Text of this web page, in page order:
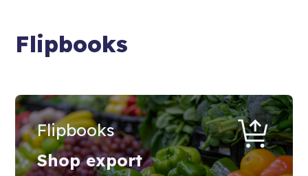
Flipbooks
Flipbooks
Shop export